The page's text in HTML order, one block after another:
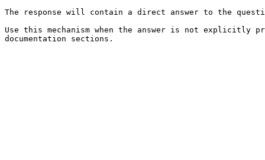
The response will contain a direct answer to the
Use this mechanism when the answer is not